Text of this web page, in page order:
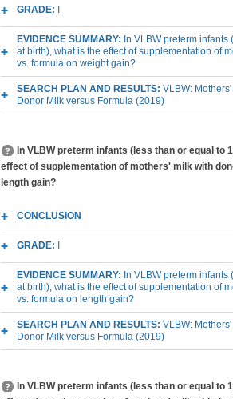
GRADE:
EVIDENCE SUMMARY: In VLBW preterm
at birth), what is the effect of supplementation of
vs. formula on weight gain?
SEARCH PLAN AND RESULTS: VLBW:
Donor Milk versus Formula (2019)
In VLBW preterm infants (less than or equal to
effect of supplementation of mothers' milk with
length gain?
CONCLUSION
GRADE:
EVIDENCE SUMMARY: In VLBW preterm
at birth), what is the effect of supplementation of
vs. formula on length gain?
SEARCH PLAN AND RESULTS: VLBW:
Donor Milk versus Formula (2019)
In VLBW preterm infants (less than or equal to